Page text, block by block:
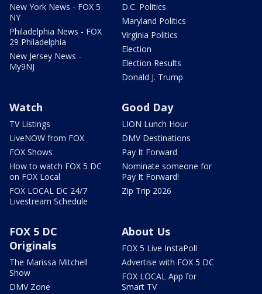
New York News - FOX 5
NY
Philadelphia News - FOX
29 Philadelphia
New Jersey News -
My9NJ
D.C. Politics
Maryland Politics
Virginia Politics
Election
Election Results
Donald J. Trump
Watch
TV Listings
LiveNOW from FOX
FOX Shows
How to watch FOX 5 DC
on FOX Local
FOX LOCAL DC 24/7
Livestream Schedule
Good Day
LION Lunch Hour
DMV Destinations
Pay It Forward
Nominate someone for
Pay It Forward!
Zip Trip 2026
FOX 5 DC
Originals
The Marissa Mitchell
Show
DMV Zone
About Us
FOX 5 Live InstaPoll
Advertise with FOX 5 DC
FOX LOCAL App for
Smart TV